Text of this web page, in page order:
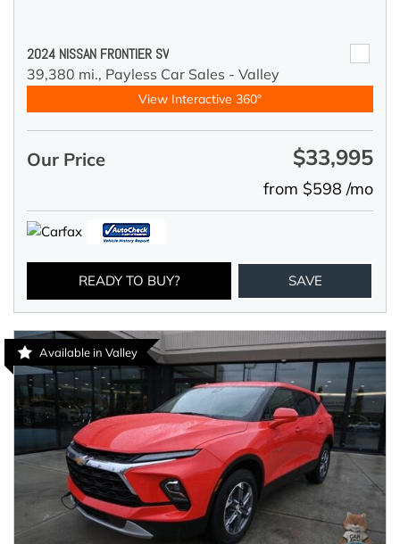
2024 NISSAN FRONTIER SV
39,380 mi., Payless Car Sales - Valley
View Interactive 360°
Our Price $33,995
from $598 /mo
READY TO BUY? SAVE
Available in Valley